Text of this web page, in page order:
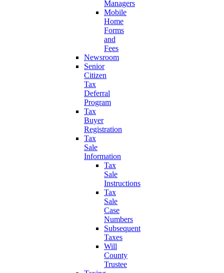
Managers
Mobile
Home
Forms
and
Fees
Newsroom
Senior
Citizen
Tax
Deferral
Program
Tax
Buyer
Registration
Tax
Sale
Information
Tax
Sale
Instructions
Tax
Sale
Case
Numbers
Subsequent
Taxes
Will
County
Trustee